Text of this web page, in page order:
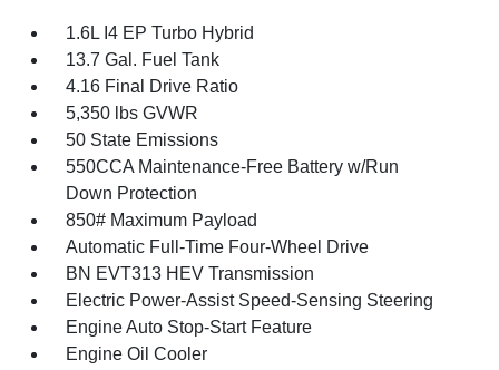
1.6L I4 EP Turbo Hybrid
13.7 Gal. Fuel Tank
4.16 Final Drive Ratio
5,350 lbs GVWR
50 State Emissions
550CCA Maintenance-Free Battery w/Run
Down Protection
850# Maximum Payload
Automatic Full-Time Four-Wheel Drive
BN EVT313 HEV Transmission
Electric Power-Assist Speed-Sensing Steering
Engine Auto Stop-Start Feature
Engine Oil Cooler